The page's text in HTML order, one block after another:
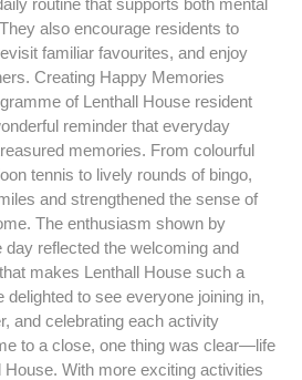
also encourage residents to
familiar favourites, and enjoy
Creating Happy Memories
of Lenthall House resident
reminder that everyday
memories. From colourful
tennis to lively rounds of bingo,
and strengthened the sense of
The enthusiasm shown by
day reflected the welcoming and
makes Lenthall House such a
to see everyone joining in,
and celebrating each activity
to a close, one thing was clear—life
House. With more exciting activities